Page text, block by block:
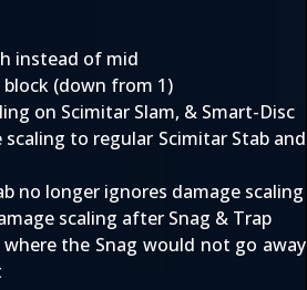
instead of mid
block (down from 1)
on Scimitar Slam, & Smart-Disc
to regular Scimitar Stab and
no longer ignores damage scaling
scaling after Snag & Trap
the Snag would not go away